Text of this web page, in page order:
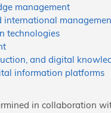
management
international
technologies
and digital
information platforms
in collaboration